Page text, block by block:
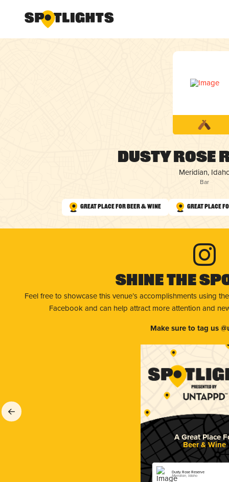
Dusty Rose
Meridian,
Bar
Great Place for Beer & Wine Great Place
Shine The
Feel free to showcase this venue’s accomplishments using
Facebook and can help attract more attention and
Make sure to tag us
A Great Place
Beer & Wine
Dusty Rose Reserve
Meridian, Idaho